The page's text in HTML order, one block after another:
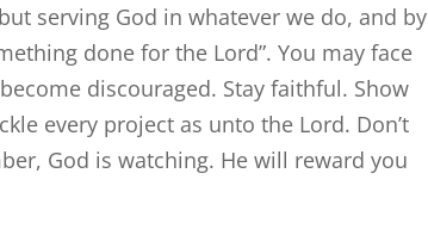
serving God in whatever we do, and by
done for the Lord”. You may face
discouraged. Stay faithful. Show
every project as unto the Lord. Don’t
God is watching. He will reward you